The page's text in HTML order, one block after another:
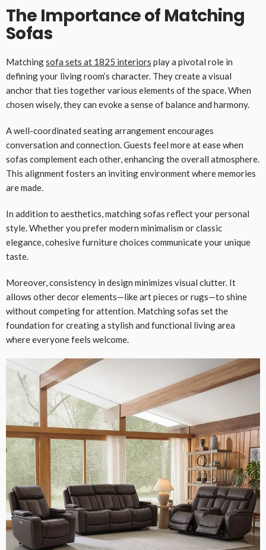
The Importance of Matching
Sofas
Matchingsofa sets at 1825 interiors play a pivotal role in
defining your living room’s character. They create a visual
anchor that ties together various elements of the space. When
chosen wisely, they can evoke a sense of balance and harmony.
A well-coordinated seating arrangement encourages
conversation and connection. Guests feel more at ease when
sofas complement each other, enhancing the overall atmosphere.
This alignment fosters an inviting environment where memories
are made.
In addition to aesthetics, matching sofas reflect your personal
style. Whether you prefer modern minimalism or classic
elegance, cohesive furniture choices communicate your unique
taste.
Moreover, consistency in design minimizes visual clutter. It
allows other decor elements—like art pieces or rugs—to shine
without competing for attention. Matching sofas set the
foundation for creating a stylish and functional living area
where everyone feels welcome.